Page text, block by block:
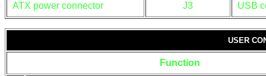
ATX power connector J3 USB
USER
Function